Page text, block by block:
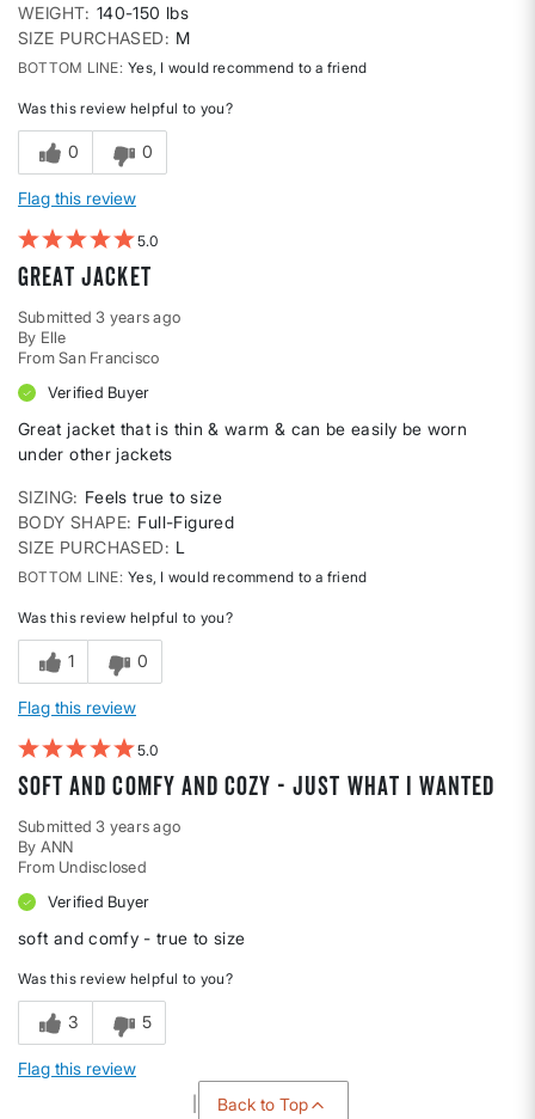
WEIGHT 140-150 lbs
SIZE PURCHASED
M
BOTTOM LINE Yes, I would recommend to a friend
Was this review helpful to you?
0 0
Flag this review
5
GREAT jacket
Submitted3 years ago
By Elle
From San Francisco
Verified Buyer
Great jacket that is thin & warm & can be easily be worn
under other jackets
SIZING
Feels true to size
BODY SHAPE Full-Figured
SIZE PURCHASED
L
BOTTOM LINE Yes, I would recommend to a friend
Was this review helpful to you?
1 0
Flag this review
5
soft and comfy and cozy - just what I wanted
Submitted3 years ago
By ANN
From Undisclosed
Verified Buyer
soft and comfy - true to size
Was this review helpful to you?
3 5
Flag this review
Back to Top